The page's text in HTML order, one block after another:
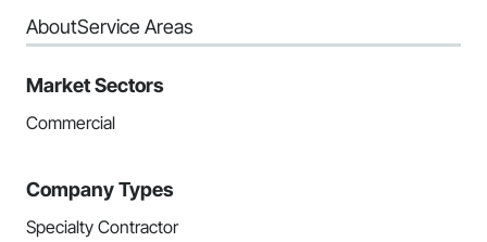
AboutService Areas
Market Sectors
Commercial
Company Types
Specialty Contractor